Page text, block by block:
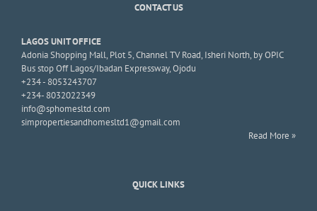
CONTACT US
LAGOS UNIT OFFICE
Adonia Shopping Mall, Plot 5, Channel TV Road, Isheri North, by OPIC
Bus stop Off Lagos/Ibadan Expressway, Ojodu
+234 - 8053243707
+234- 8032022349
info@sphomesltd.com
simpropertiesandhomesltd1@gmail.com
Read More »
QUICK LINKS